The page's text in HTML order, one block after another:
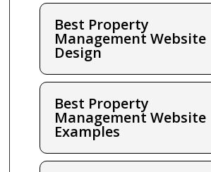
Best Property
Management Website
Design
Best Property
Management Website
Examples